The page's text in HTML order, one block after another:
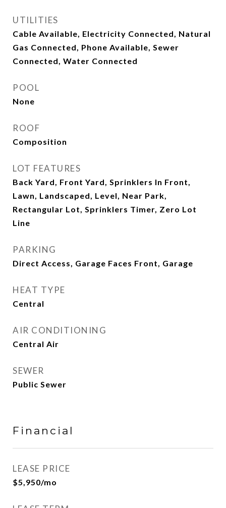
UTILITIES
Cable Available, Electricity Connected, Natural
Gas Connected, Phone Available, Sewer
Connected, Water Connected
POOL
None
ROOF
Composition
LOT FEATURES
Back Yard, Front Yard, Sprinklers In Front,
Lawn, Landscaped, Level, Near Park,
Rectangular Lot, Sprinklers Timer, Zero Lot
Line
PARKING
Direct Access, Garage Faces Front, Garage
HEAT TYPE
Central
AIR CONDITIONING
Central Air
SEWER
Public Sewer
Financial
LEASE PRICE
$5,950/mo